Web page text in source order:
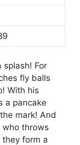
splash! For
fly balls
With his
a pancake
mark! And
who throws
form a